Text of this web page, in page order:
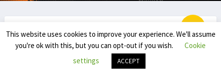
THE NEXT IN THE BNXT: IMPACT OF THE
YOUNGSTERS (NL)
This website uses cookies to improve your experience. We'll assume
you're ok with this, but you can opt-out if you wish.
Cookie
settings
ACCEPT